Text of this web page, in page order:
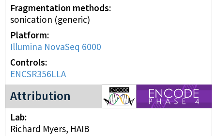
Fragmentation methods
sonication (generic)
Platform
Illumina NovaSeq 6000
Controls
ENCSR356LLA
Attribution
ENCODE4 project
Lab
Richard Myers, HAIB